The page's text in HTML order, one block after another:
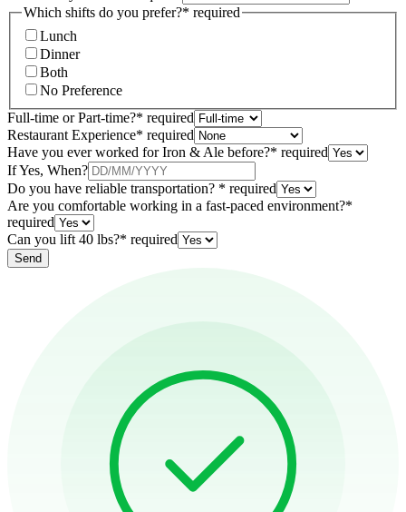
Which shifts do you prefer?* required
Lunch
Dinner
Both
No Preference
Full-time or Part-time?* required
Restaurant Experience* required
Have you ever worked for Iron & Ale before?* required
If Yes, When?
Do you have reliable transportation? * required
Are you comfortable working in a fast-paced environment?*
required
Can you lift 40 lbs?* required
Send